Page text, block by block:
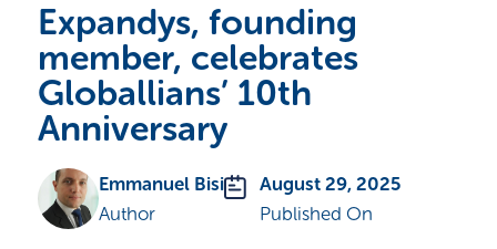
Expandys, founding
member, celebrates
Globallians’ 10th
Anniversary
Emmanuel Bisi
Author
August 29, 2025
Published On